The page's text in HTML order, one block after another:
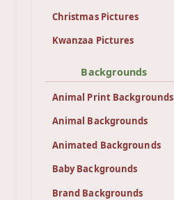
Christmas Pictures
Kwanzaa Pictures
Backgrounds
Animal Print Backgrounds
Animal Backgrounds
Animated Backgrounds
Baby Backgrounds
Brand Backgrounds